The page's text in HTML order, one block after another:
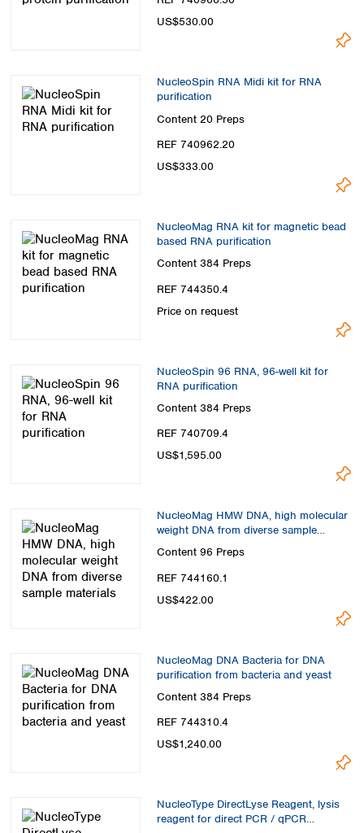
US$530.00
NucleoSpin RNA Midi kit for RNA
purification
Content 20 Preps
REF 740962.20
US$333.00
NucleoMag RNA kit for magnetic bead
based RNA purification
Content 384 Preps
REF 744350.4
Price on request
NucleoSpin 96 RNA, 96-well kit for
RNA purification
Content 384 Preps
REF 740709.4
US$1,595.00
NucleoMag HMW DNA, high molecular
weight DNA from diverse sample
materials
Content 96 Preps
REF 744160.1
US$422.00
NucleoMag DNA Bacteria for DNA
purification from bacteria and yeast
Content 384 Preps
REF 744310.4
US$1,240.00
NucleoType DirectLyse Reagent, lysis
reagent for direct PCR / qPCR